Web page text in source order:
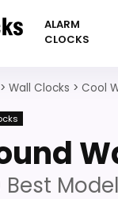
ALARM
CLOCKS
> Wall Clocks > Cool
Best